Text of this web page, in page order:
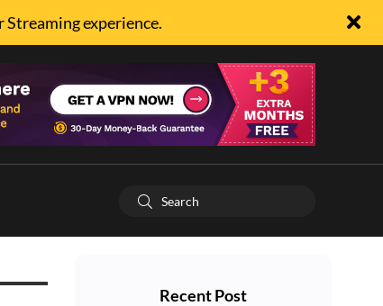
experience.
Recent Post